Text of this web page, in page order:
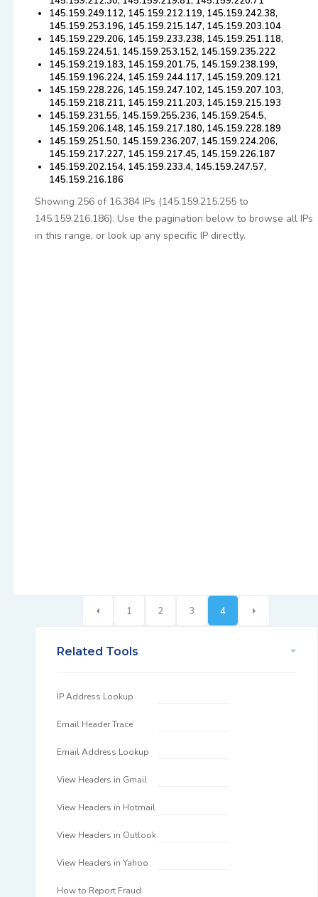
145.159.249.112, 145.159.212.119, 145.159.242.38,
145.159.253.196, 145.159.215.147, 145.159.203.104
145.159.229.206, 145.159.233.238, 145.159.251.118,
145.159.224.51, 145.159.253.152, 145.159.235.222
145.159.219.183, 145.159.201.75, 145.159.238.199,
145.159.196.224, 145.159.244.117, 145.159.209.121
145.159.228.226, 145.159.247.102, 145.159.207.103,
145.159.218.211, 145.159.211.203, 145.159.215.193
145.159.231.55, 145.159.255.236, 145.159.254.5,
145.159.206.148, 145.159.217.180, 145.159.228.189
145.159.251.50, 145.159.236.207, 145.159.224.206,
145.159.217.227, 145.159.217.45, 145.159.226.187
145.159.202.154, 145.159.233.4, 145.159.247.57,
145.159.216.186
Showing 256 of 16,384 IPs (145.159.215.255 to
145.159.216.186). Use the pagination below to browse all IPs
in this range, or look up any specific IP directly.
1 2 3 4
Related Tools
IP Address Lookup
Email Header Trace
Email Address Lookup
View Headers in Gmail
View Headers in Hotmail
View Headers in Outlook
View Headers in Yahoo
How to Report Fraud